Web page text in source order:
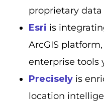
proprietary data
Esri is
ArcGIS
enterprise tools
Preciselyis
location